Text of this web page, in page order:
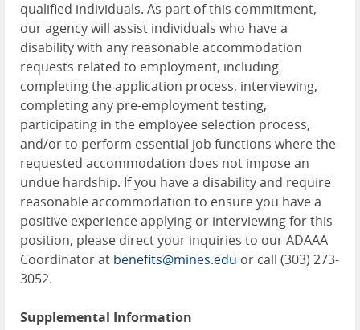
qualified individuals. As part of this commitment,
our agency will assist individuals who have a
disability with any reasonable accommodation
requests related to employment, including
completing the application process, interviewing,
completing any pre-employment testing,
participating in the employee selection process,
and/or to perform essential job functions where the
requested accommodation does not impose an
undue hardship. If you have a disability and require
reasonable accommodation to ensure you have a
positive experience applying or interviewing for this
position, please direct your inquiries to our ADAAA
Coordinator at benefits@mines.edu or call (303) 273-
3052.
Supplemental Information